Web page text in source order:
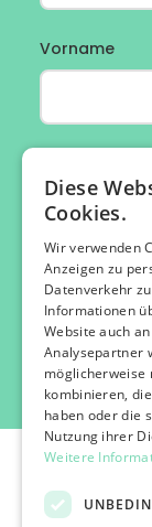
Diese
Cookies.
Wir verwenden
Anzeigen zu
Datenverkehr
Informationen
Website auch
Analysepartner
möglicherweise
kombinieren,
haben oder die
Nutzung ihrer
Weitere